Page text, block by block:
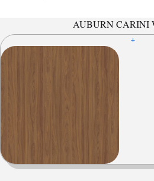
AUBURN CARINI
+